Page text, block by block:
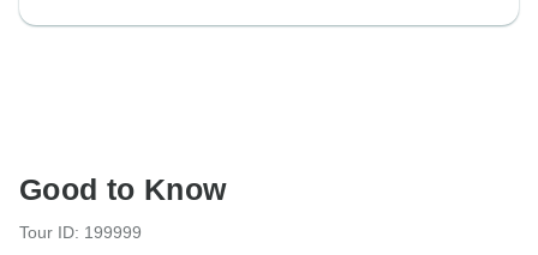
Good to Know
Tour ID: 199999